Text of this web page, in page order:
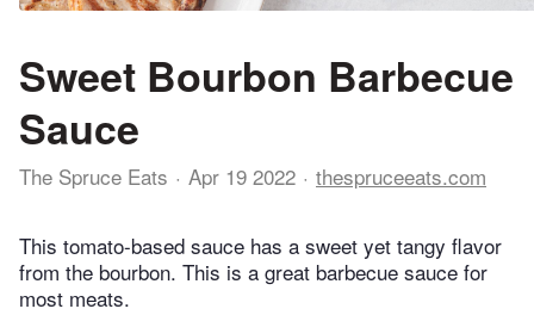
Sweet Bourbon Barbecue
Sauce
The Spruce Eats Apr 19 2022 thespruceeats.com
This tomato-based sauce has a sweet yet tangy flavor
from the bourbon. This is a great barbecue sauce for
most meats.